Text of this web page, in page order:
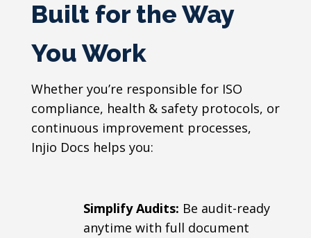
Built for the Way
You Work
Whether you’re responsible for ISO
compliance, health & safety protocols, or
continuous improvement processes,
Injio Docs helps you:
Simplify Audits: Be audit-ready
anytime with full document